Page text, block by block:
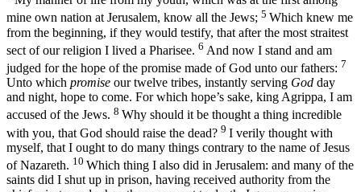
mine own nation at Jerusalem, know all the Jews; 5 Which knew me
from the beginning, if they would testify, that after the most straitest
sect of our religion I lived a Pharisee. 6 And now I stand and am
judged for the hope of the promise made of God unto our fathers: 7
Unto which promise our twelve tribes, instantly serving God day
and night, hope to come. For which hope’s sake, king Agrippa, I am
accused of the Jews. 8 Why should it be thought a thing incredible
with you, that God should raise the dead? 9 I verily thought with
myself, that I ought to do many things contrary to the name of Jesus
of Nazareth. 10 Which thing I also did in Jerusalem: and many of the
saints did I shut up in prison, having received authority from the